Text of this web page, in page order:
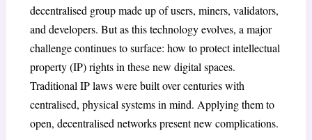
decentralised group made up of users, miners, validators,
and developers. But as this technology evolves, a major
challenge continues to surface: how to protect intellectual
property (IP) rights in these new digital spaces.
Traditional IP laws were built over centuries with
centralised, physical systems in mind. Applying them to
open, decentralised networks present new complications.